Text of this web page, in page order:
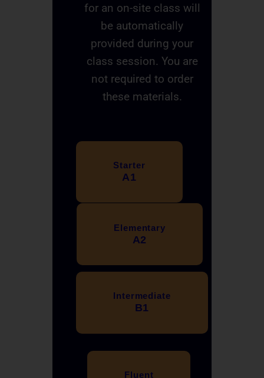
for an on-site class will
be automatically
provided during your
class session. You are
not required to order
these materials.
Starter
A1
Elementary
A2
Intermediate
B1
Fluent